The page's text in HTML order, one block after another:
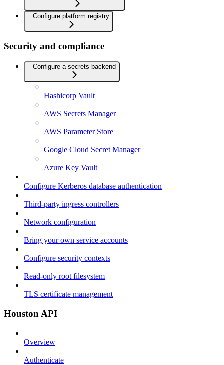
Configure platform registry
Security and compliance
Configure a secrets backend
Hashicorp Vault
AWS Secrets Manager
AWS Parameter Store
Google Cloud Secret Manager
Azure Key Vault
Configure Kerberos database authentication
Third-party ingress controllers
Network configuration
Bring your own service accounts
Configure security contexts
Read-only root filesystem
TLS certificate management
Houston API
Overview
Authenticate